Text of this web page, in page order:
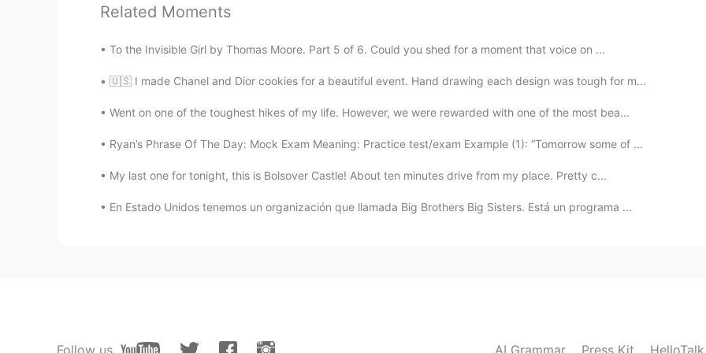
PT EN
@Ryan after 39 seconds the audio becomes inaudible my friend
ES EN
Something happened to your microphone 😅
Related Moments
To the Invisible Girl by Thomas Moore. Part 5 of 6. Could you shed for a moment that voice on ...
🇺🇸 I made Chanel and Dior cookies for a beautiful event. Hand drawing each design was tough for m...
Went on one of the toughest hikes of my life. However, we were rewarded with one of the most bea...
Ryan’s Phrase Of The Day: Mock Exam Meaning: Practice test/exam Example (1): “Tomorrow some of ...
My last one for tonight, this is Bolsover Castle! About ten minutes drive from my place. Pretty c...
En Estado Unidos tenemos un organización que llamada Big Brothers Big Sisters. Está un programa ...
Follow us AI Grammar Press Kit